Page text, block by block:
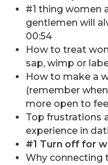
#1 thing women
gentlemen will
00:54
How to treat
sap, wimp or
How to make a
(remember
more open to
Top frustrations
experience in
#1 Turn off for
Why connecting